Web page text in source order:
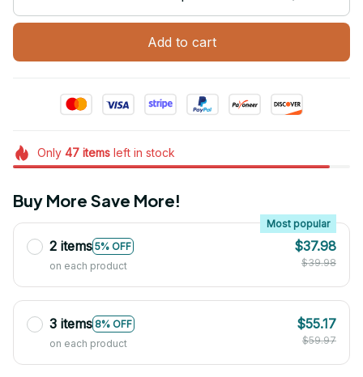
Add to cart
Only 47itemsleft in stock
Buy More Save More!
2 items 5% OFF
Most popular
on each product
$37.98
$39.98
3 items 8% OFF
on each product
$55.17
$59.97